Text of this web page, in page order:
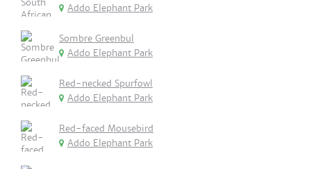
Addo Elephant Park
Sombre Greenbul
Addo Elephant Park
Red-necked Spurfowl
Addo Elephant Park
Red-faced Mousebird
Addo Elephant Park